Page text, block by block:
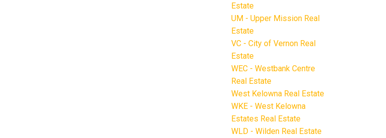
Estate
UM - Upper Mission Real
Estate
VC - City of Vernon Real
Estate
WEC - Westbank Centre
Real Estate
West Kelowna Real Estate
WKE - West Kelowna
Estates Real Estate
WLD - Wilden Real Estate